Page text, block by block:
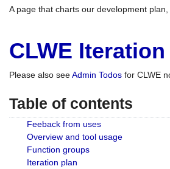
A page that charts our development
CLWE
Please also seeAdmin Todos for CLWE
Table of contents
Feeback from uses
Overview and tool usage
Function groups
Iteration plan